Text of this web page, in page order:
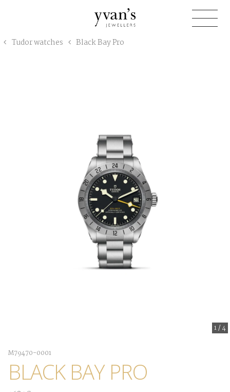
Jewellers
Tudor watches Black Bay Pro
1/4
M79470-0001
BLACK BAY PRO